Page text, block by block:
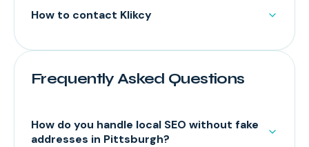
How to contact Klikcy
Frequently Asked Questions
How do you handle local SEO without fake
addresses in Pittsburgh?